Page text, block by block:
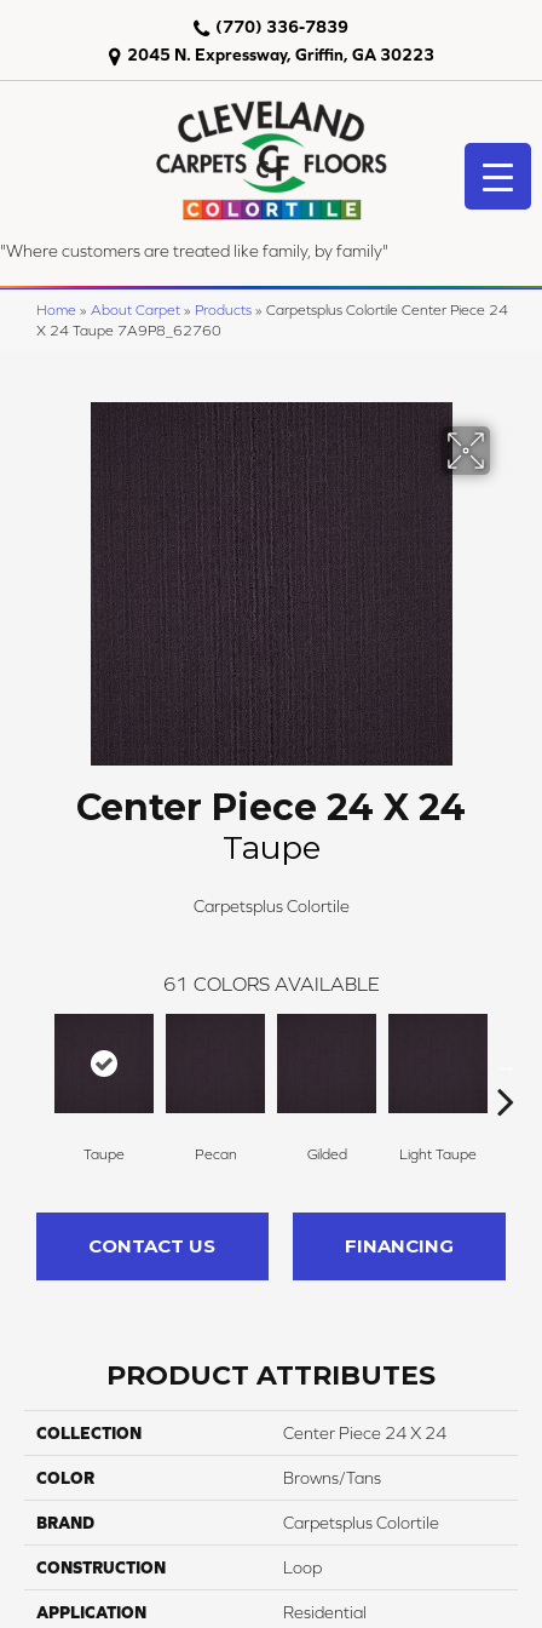
2045 N. Expressway, Griffin, GA 30223
(770) 336-7839
"Where customers are treated like family, by family"
Home » About Carpet » Products » Carpetsplus Colortile Center Piece 24
X 24 Taupe 7A9P8_62760
Center Piece 24 X 24
Taupe
Carpetsplus Colortile
61 COLORS AVAILABLE
Taupe Pecan Gilded Light Taupe
CONTACT US FINANCING
PRODUCT ATTRIBUTES
COLLECTION Center Piece 24 X 24
COLOR Browns/Tans
BRAND Carpetsplus Colortile
CONSTRUCTION Loop
APPLICATION Residential